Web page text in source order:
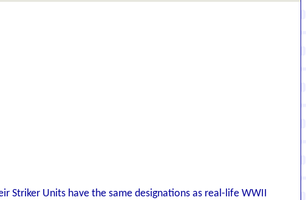
Striker Units have the same designations as real-life WWII